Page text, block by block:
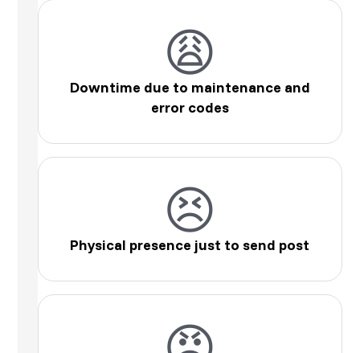
😩
Downtime due to maintenance and
error codes
😣
Physical presence just to send post